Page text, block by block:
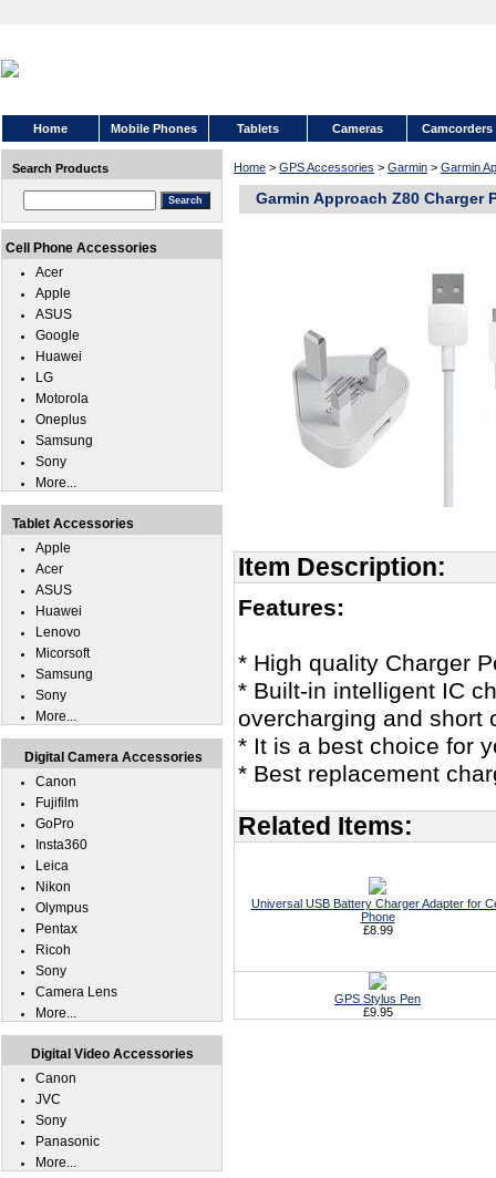
Home Mobile Phones Tablets Cameras Camcorders
Home > GPS Accessories > Garmin > Garmin
Garmin Approach Z80 Charger
Item Description:
Features:
* High quality Charger
* Built-in intelligent IC
overcharging and short
* It is a best choice for
* Best replacement
Related Items:
Universal USB Battery Charger Adapter for
Phone
£8.99
GPS Stylus Pen
£9.95
Search Products
Cell Phone Accessories
Acer
Apple
ASUS
Google
Huawei
LG
Motorola
Oneplus
Samsung
Sony
More...
Tablet Accessories
Apple
Acer
ASUS
Huawei
Lenovo
Micorsoft
Samsung
Sony
More...
Digital Camera Accessories
Canon
Fujifilm
GoPro
Insta360
Leica
Nikon
Olympus
Pentax
Ricoh
Sony
Camera Lens
More...
Digital Video Accessories
Canon
JVC
Sony
Panasonic
More...